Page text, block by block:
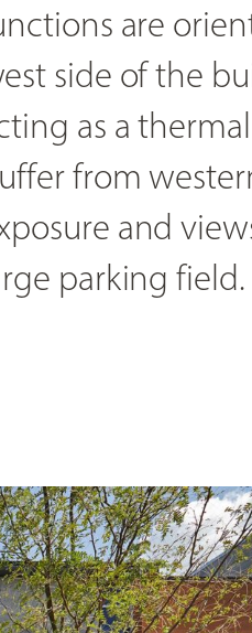
are
side of the
as a
from
and
parking field.